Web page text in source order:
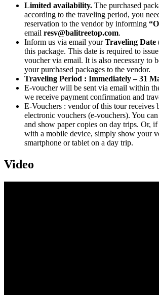
Limited availability. The purchased
according to the traveling period, you
reservation to the vendor by informing
email resv@balitreetop.com.
Inform us via email yourTraveling Date
this package. This date is required to
voucher via email. It is also necessary to
your purchased packages to the vendor.
Traveling Period : Immediately – 31
E-voucher will be sent via email within
we receive payment confirmation and
E-Vouchers : vendor of this tour receives
electronic vouchers (e-vouchers). You
and show paper copies on day trips. Or,
with a mobile device, simply show your
smartphone or tablet on a day trip.
Video